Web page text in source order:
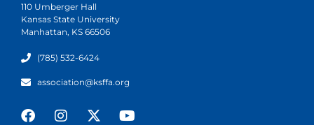
110 Umberger Hall
Kansas State University
Manhattan, KS 66506
(785) 532-6424
association@ksffa.org